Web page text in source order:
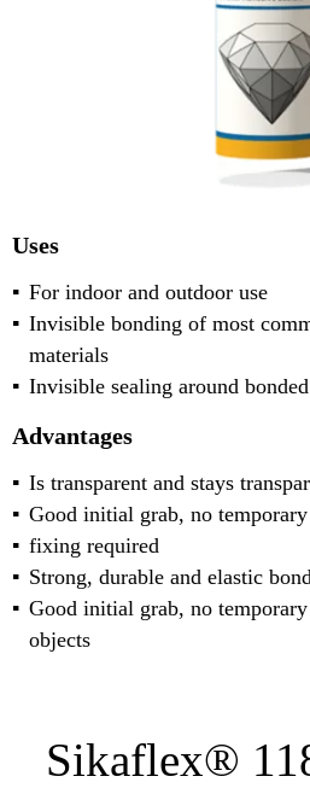
Uses
For indoor and outdoor use
Invisible bonding of most
materials
Invisible sealing around
Advantages
Is transparent and stays
Good initial grab, no temporary
fixing required
Strong, durable and elastic
Good initial grab, no
objects
Sikaflex®